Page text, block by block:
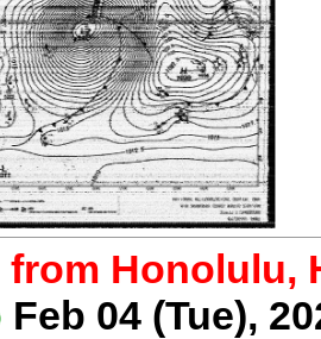
from Honolulu,
Feb 04 (Tue),